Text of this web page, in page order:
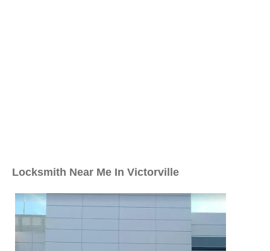
Locksmith Near Me In Victorville